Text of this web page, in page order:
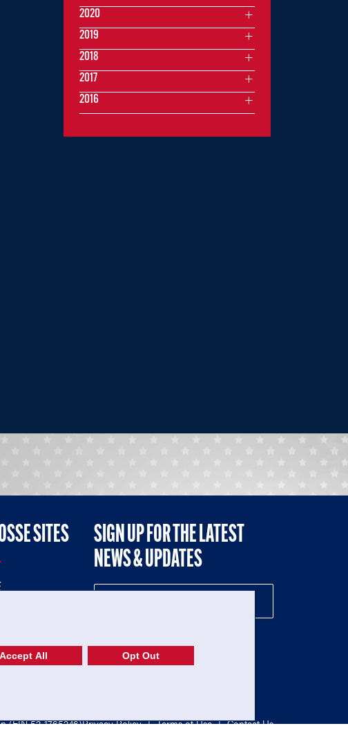
2020
2019
2018
2017
2016
SITES
SIGN UP FOR THE LATEST
NEWS & UPDATES
(EIN 52-1765246)Privacy Policy | Terms of Use | Contact Us
Accept All Opt Out